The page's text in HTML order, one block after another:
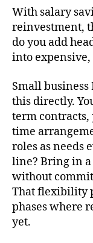
With salary
reinvestment,
do you add
into
Small business
this directly.
term contracts,
time
roles as needs
line? Bring in
without
That flexibility
phases where
yet.